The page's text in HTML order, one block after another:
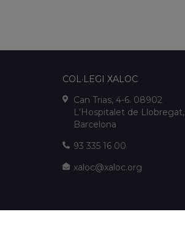
COL·LEGI XALOC
Can Trias, 4-6. 08902
L'Hospitalet de Llobregat,
Barcelona
93 335 16 00
xaloc@xaloc.org